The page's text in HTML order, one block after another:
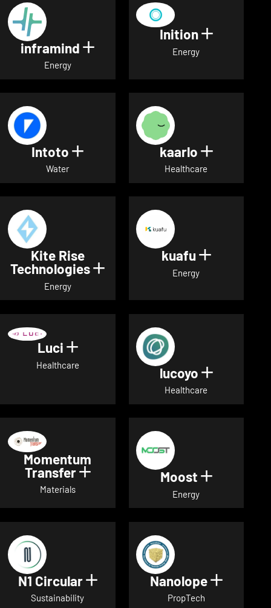
inframind Show details for inframind
Energy
Inition Show
Energy
Intoto Show details for Intoto
Water
kaarlo Show
Healthcare
Kite Rise
Technologies Show details for Kite Rise
Energy
kuafu Show
Energy
Luci Show details for Luci
Healthcare lucoyo Show
Healthcare
Momentum
Transfer Show details for Momentum
Materials
Moost Show
Energy
N1 Circular Show details for N1 Circular
Sustainability
Nanolope Show
PropTech